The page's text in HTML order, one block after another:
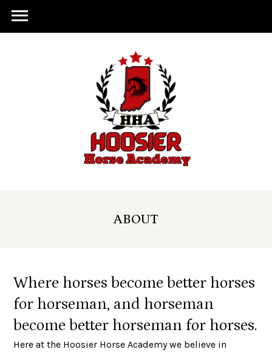
ABOUT
Where horses become better horses
for horseman, and horseman
become better horseman for horses.
Here at the Hoosier Horse Academy we believe in